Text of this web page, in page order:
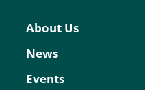
About Us
News
Events